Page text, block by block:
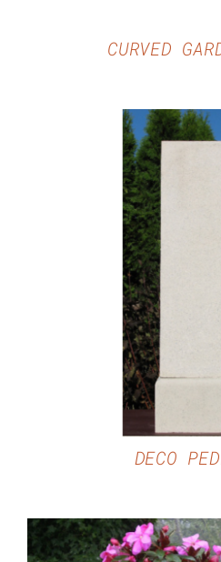
CURVED
DECO